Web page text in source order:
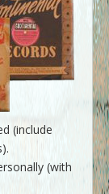
(include
(with